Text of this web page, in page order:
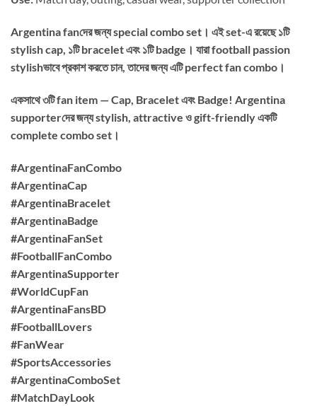
Argentina fanদের জন্য special combo set। এই set-এ রয়েছে ১টি
stylish cap, ১টি bracelet এবং ১টি badge। যারা football passion
stylishভাবে প্রকাশ করতে চান, তাদের জন্য এটি perfect fan combo।
একসাথে ৩টি fan item — Cap, Bracelet এবং Badge! Argentina
supporterদের জন্য stylish, attractive ও gift-friendly একটি
complete combo set।
#ArgentinaFanCombo
#ArgentinaCap
#ArgentinaBracelet
#ArgentinaBadge
#ArgentinaFanSet
#FootballFanCombo
#ArgentinaSupporter
#WorldCupFan
#ArgentinaFansBD
#FootballLovers
#FanWear
#SportsAccessories
#ArgentinaComboSet
#MatchDayLook